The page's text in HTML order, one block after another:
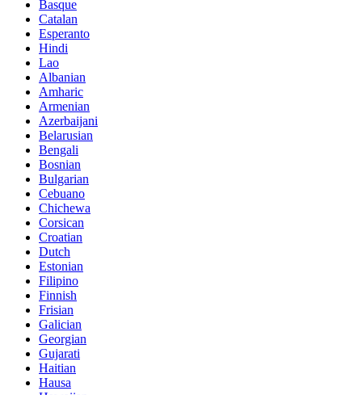
Basque
Catalan
Esperanto
Hindi
Lao
Albanian
Amharic
Armenian
Azerbaijani
Belarusian
Bengali
Bosnian
Bulgarian
Cebuano
Chichewa
Corsican
Croatian
Dutch
Estonian
Filipino
Finnish
Frisian
Galician
Georgian
Gujarati
Haitian
Hausa